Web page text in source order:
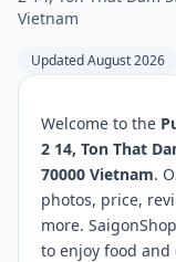
Vietnam
Updated August 2026
Welcome to the
2 14, Ton That
70000 Vietnam.
photos, price,
more.
to enjoy food